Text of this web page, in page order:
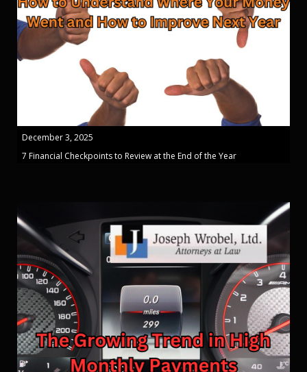
December 3, 2025
7 Financial Checkpoints to Review at the End of the Year